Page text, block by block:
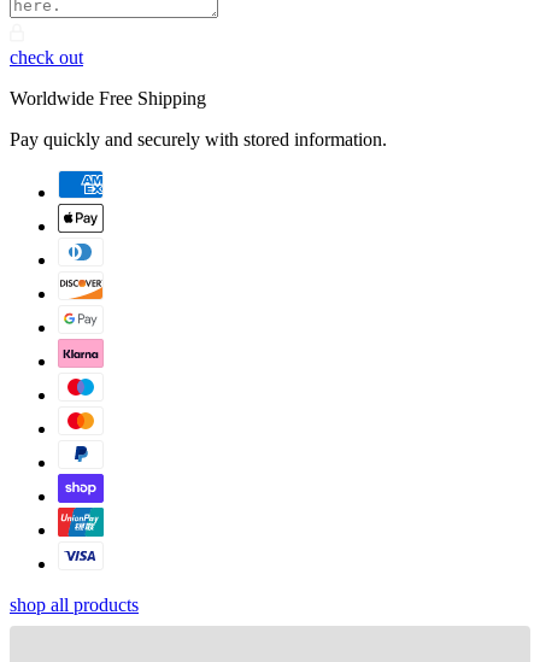
check out
Worldwide Free Shipping
Pay quickly and securely with stored information.
shop all products